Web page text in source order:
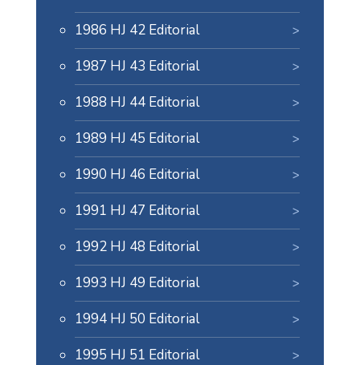
1986 HJ 42 Editorial
1987 HJ 43 Editorial
1988 HJ 44 Editorial
1989 HJ 45 Editorial
1990 HJ 46 Editorial
1991 HJ 47 Editorial
1992 HJ 48 Editorial
1993 HJ 49 Editorial
1994 HJ 50 Editorial
1995 HJ 51 Editorial